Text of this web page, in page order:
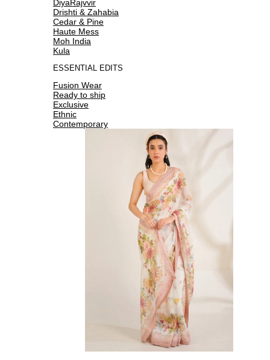
DiyaRajvvir
Drishti & Zahabia
Cedar & Pine
Haute Mess
Moh India
Kula
ESSENTIAL EDITS
Fusion Wear
Ready to ship
Exclusive
Ethnic
Contemporary